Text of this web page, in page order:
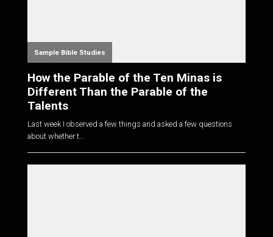
Sample Bible Studies
How the Parable of the Ten Minas is
Different Than the Parable of the
Talents
Last week I observed a few things and asked a few questions
about whether t...